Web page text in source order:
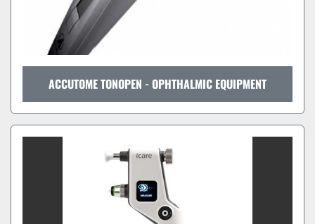
ACCUTOME TONOPEN - OPHTHALMIC EQUIPMENT